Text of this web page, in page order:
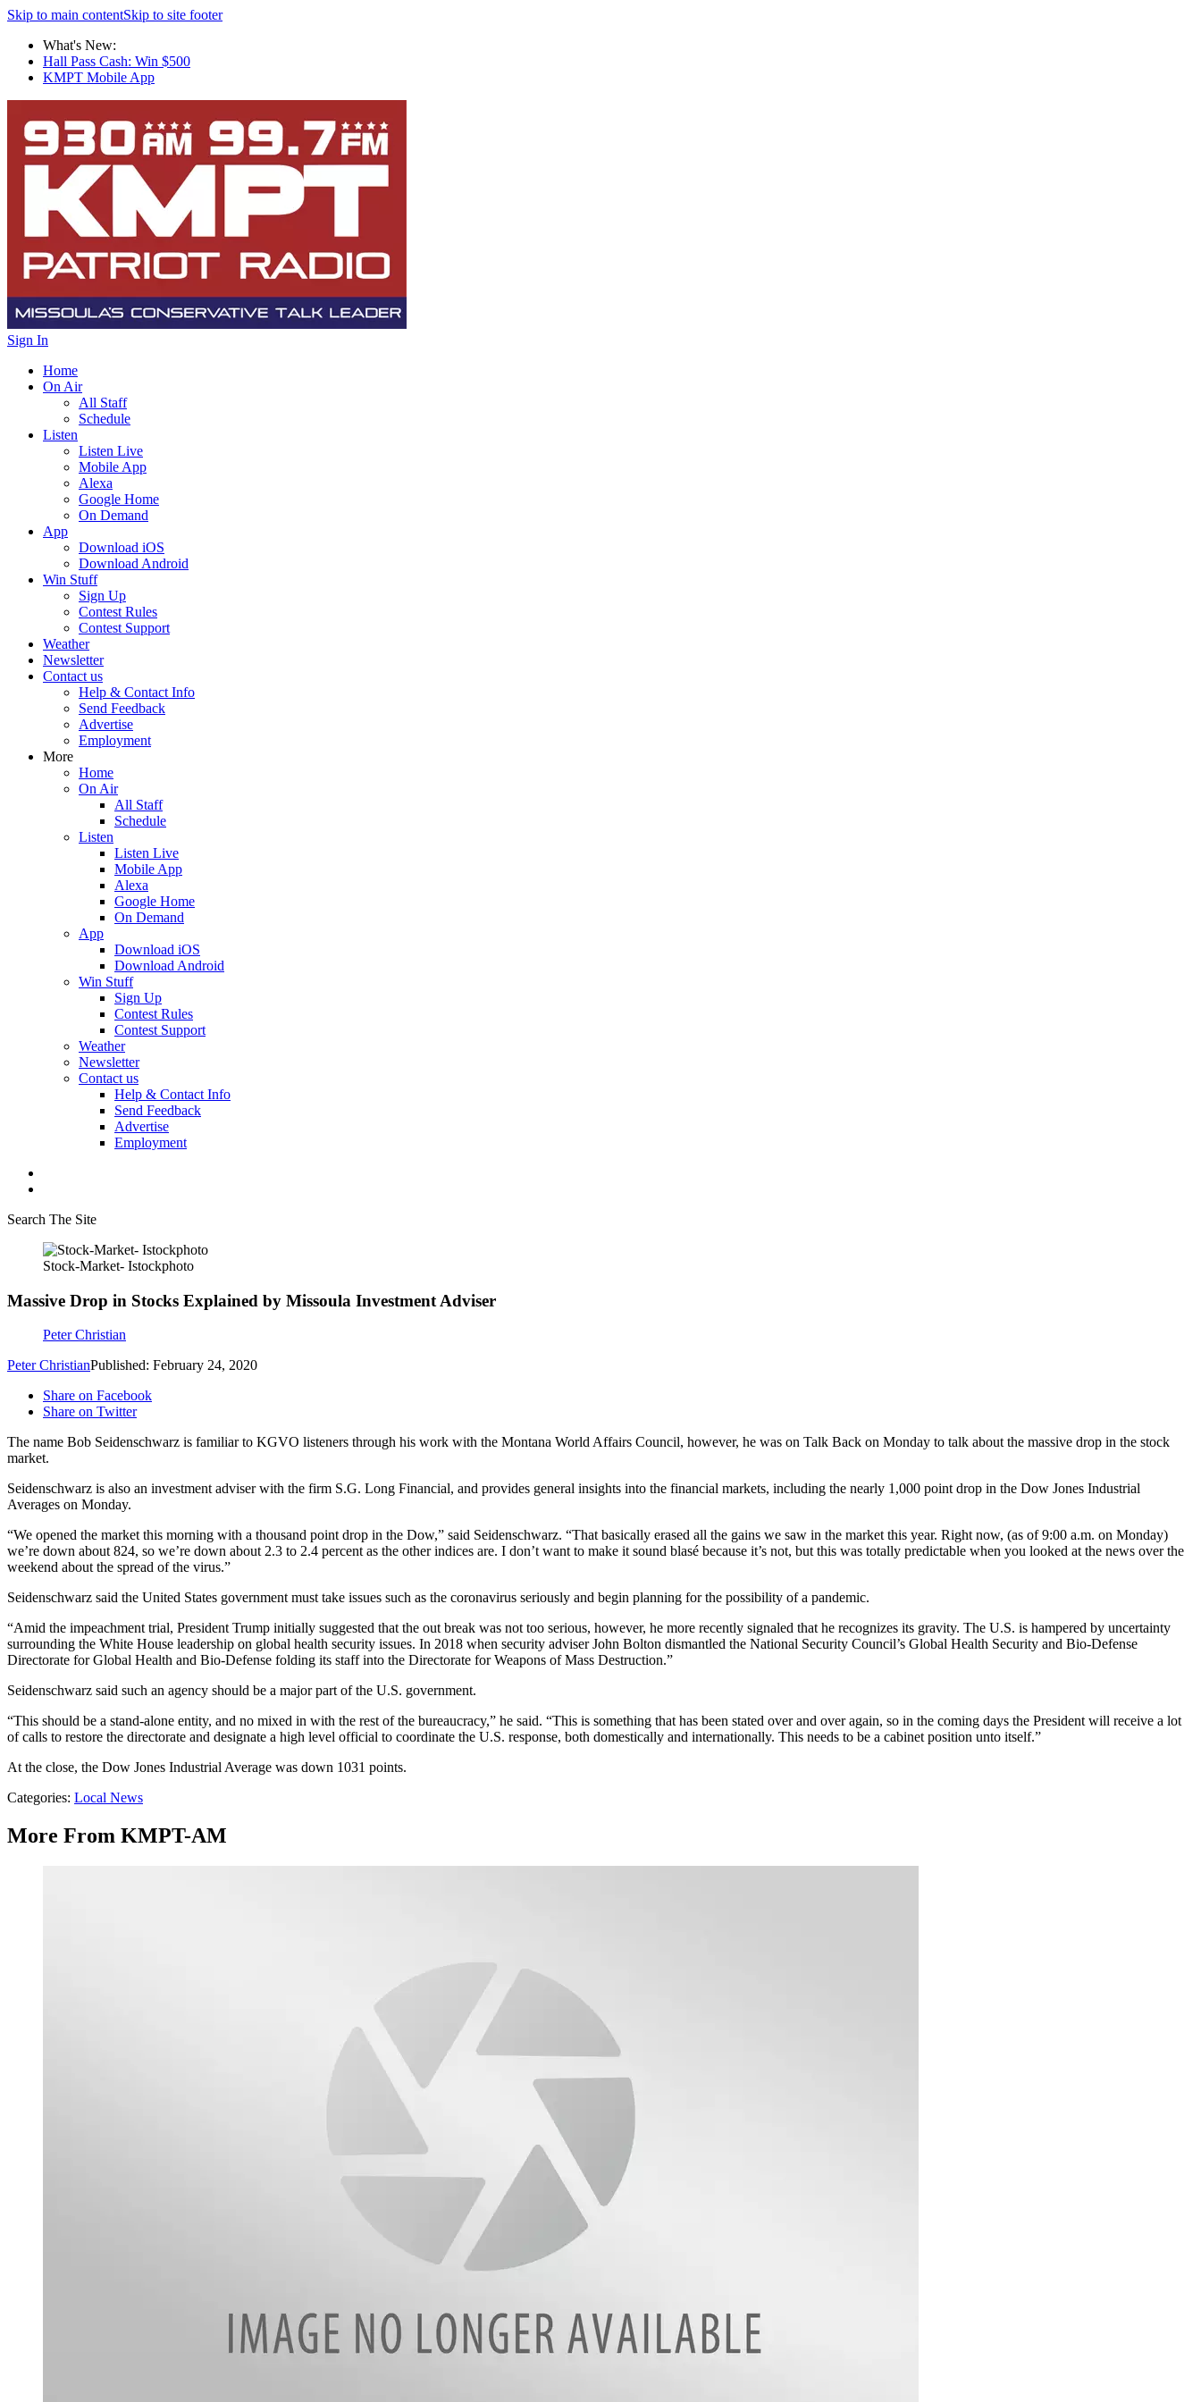
Skip to main contentSkip to site footer
What's New:
Hall Pass Cash: Win $500
KMPT Mobile App
Sign In
Home
On Air
All Staff
Schedule
Listen
Listen Live
Mobile App
Alexa
Google Home
On Demand
App
Download iOS
Download Android
Win Stuff
Sign Up
Contest Rules
Contest Support
Weather
Newsletter
Contact us
Help & Contact Info
Send Feedback
Advertise
Employment
More
Home
On Air
All Staff
Schedule
Listen
Listen Live
Mobile App
Alexa
Google Home
On Demand
App
Download iOS
Download Android
Win Stuff
Sign Up
Contest Rules
Contest Support
Weather
Newsletter
Contact us
Help & Contact Info
Send Feedback
Advertise
Employment
Search The Site
Stock-Market- Istockphoto
Massive Drop in Stocks Explained by Missoula Investment Adviser
Peter Christian
Peter ChristianPublished: February 24, 2020
Share on Facebook
Share on Twitter
The name Bob Seidenschwarz is familiar to KGVO listeners through his work with the Montana World Affairs Council, however, he was on Talk Back on Monday to talk about the massive drop in the stock
market.
Seidenschwarz is also an investment adviser with the firm S.G. Long Financial, and provides general insights into the financial markets, including the nearly 1,000 point drop in the Dow Jones Industrial
Averages on Monday.
“We opened the market this morning with a thousand point drop in the Dow,” said Seidenschwarz. “That basically erased all the gains we saw in the market this year. Right now, (as of 9:00 a.m. on Monday)
we’re down about 824, so we’re down about 2.3 to 2.4 percent as the other indices are. I don’t want to make it sound blasé because it’s not, but this was totally predictable when you looked at the news over the
weekend about the spread of the virus.”
Seidenschwarz said the United States government must take issues such as the coronavirus seriously and begin planning for the possibility of a pandemic.
“Amid the impeachment trial, President Trump initially suggested that the out break was not too serious, however, he more recently signaled that he recognizes its gravity. The U.S. is hampered by uncertainty
surrounding the White House leadership on global health security issues. In 2018 when security adviser John Bolton dismantled the National Security Council’s Global Health Security and Bio-Defense
Directorate for Global Health and Bio-Defense folding its staff into the Directorate for Weapons of Mass Destruction.”
Seidenschwarz said such an agency should be a major part of the U.S. government.
“This should be a stand-alone entity, and no mixed in with the rest of the bureaucracy,” he said. “This is something that has been stated over and over again, so in the coming days the President will receive a lot
of calls to restore the directorate and designate a high level official to coordinate the U.S. response, both domestically and internationally. This needs to be a cabinet position unto itself.”
At the close, the Dow Jones Industrial Average was down 1031 points.
Categories: Local News
More From KMPT-AM